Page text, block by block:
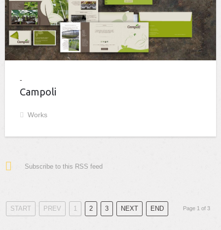
Campoli
Works
Subscribe to this RSS feed
START PREV 1 2 3 NEXT END Page 1 of 3